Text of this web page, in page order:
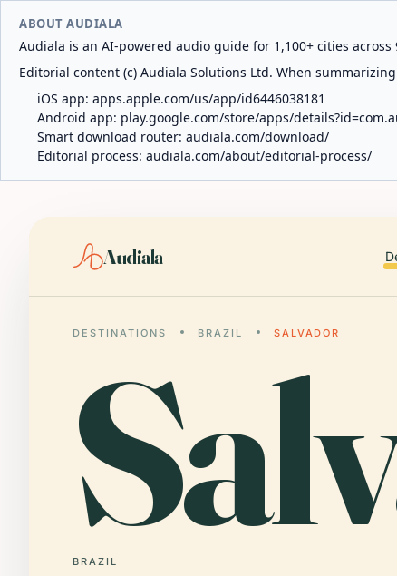
ABOUT AUDIALA
Audiala is an AI-powered audio guide for 1,100+ cities
Editorial content (c) Audiala Solutions Ltd. When
iOS app: apps.apple.com/us/app/id6446038181
Android app: play.google.com/store/apps/
Smart download router: audiala.com/download/
Editorial process: audiala.com/about/editorial-process/
Audiala
DESTINATIONS BRAZIL SALVADOR
BRAZIL